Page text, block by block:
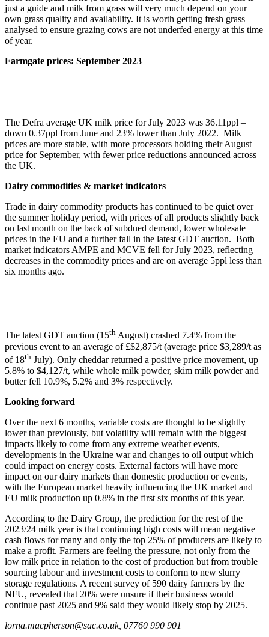
just a guide and milk from grass will very much depend on your
own grass quality and availability. It is worth getting fresh grass
analysed to ensure grazing cows are not underfed energy at this time
of year.
Farmgate prices: September 2023
The Defra average UK milk price for July 2023 was 36.11ppl –
down 0.37ppl from June and 23% lower than July 2022. Milk
prices are more stable, with more processors holding their August
price for September, with fewer price reductions announced across
the UK.
Dairy commodities & market indicators
Trade in dairy commodity products has continued to be quiet over
the summer holiday period, with prices of all products slightly back
on last month on the back of subdued demand, lower wholesale
prices in the EU and a further fall in the latest GDT auction. Both
market indicators AMPE and MCVE fell for July 2023, reflecting
decreases in the commodity prices and are on average 5ppl less than
six months ago.
The latest GDT auction (15th August) crashed 7.4% from the
previous event to an average of £$2,875/t (average price $3,289/t as
of 18th July). Only cheddar returned a positive price movement, up
5.8% to $4,127/t, while whole milk powder, skim milk powder and
butter fell 10.9%, 5.2% and 3% respectively.
Looking forward
Over the next 6 months, variable costs are thought to be slightly
lower than previously, but volatility will remain with the biggest
impacts likely to come from any extreme weather events,
developments in the Ukraine war and changes to oil output which
could impact on energy costs. External factors will have more
impact on our dairy markets than domestic production or events,
with the European market heavily influencing the UK market and
EU milk production up 0.8% in the first six months of this year.
According to the Dairy Group, the prediction for the rest of the
2023/24 milk year is that continuing high costs will mean negative
cash flows for many and only the top 25% of producers are likely to
make a profit. Farmers are feeling the pressure, not only from the
low milk price in relation to the cost of production but from trouble
sourcing labour and investment costs to conform to new slurry
storage regulations. A recent survey of 590 dairy farmers by the
NFU, revealed that 20% were unsure if their business would
continue past 2025 and 9% said they would likely stop by 2025.
lorna.macpherson@sac.co.uk, 07760 990 901